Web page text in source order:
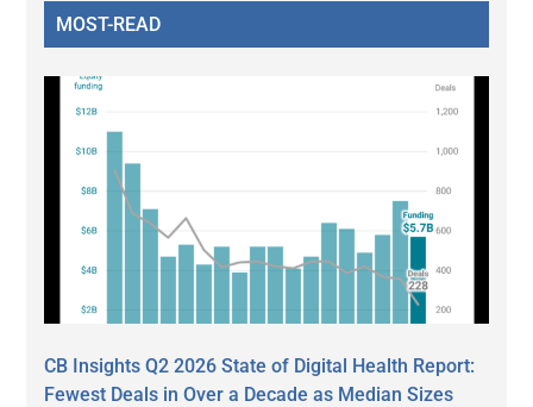
MOST-READ
CB Insights Q2 2026 State of Digital Health Report:
Fewest Deals in Over a Decade as Median Sizes